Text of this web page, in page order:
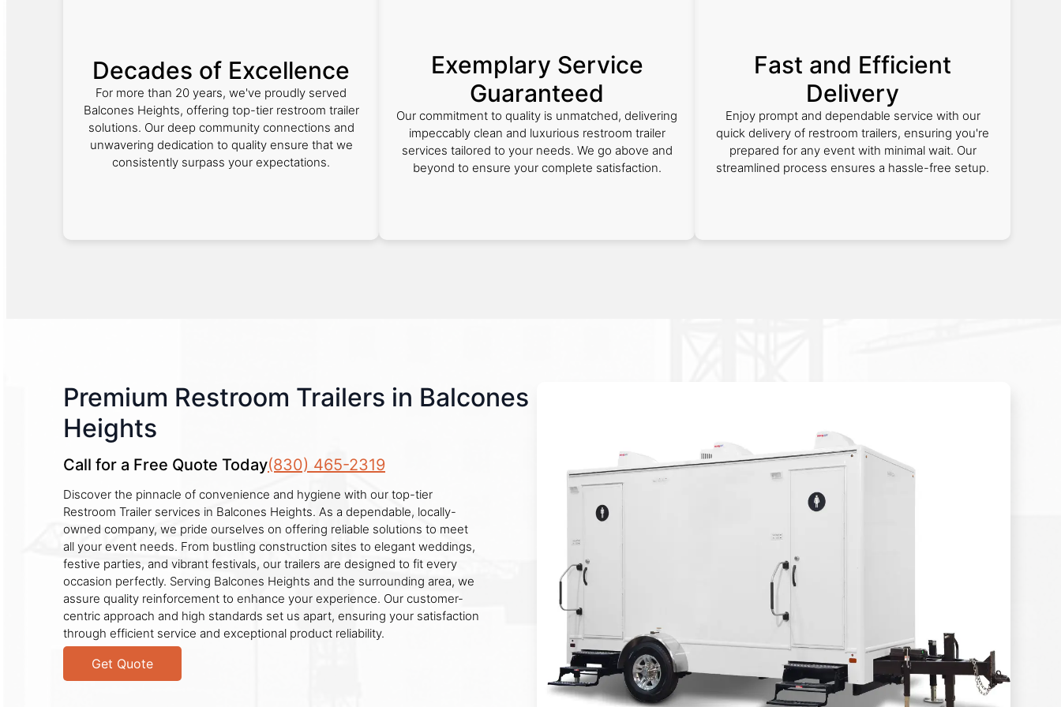
Decades of Excellence
For more than 20 years, we've proudly served
Balcones Heights, offering top-tier restroom trailer
solutions. Our deep community connections and
unwavering dedication to quality ensure that we
consistently surpass your expectations.
Exemplary Service
Guaranteed
Our commitment to quality is unmatched, delivering
impeccably clean and luxurious restroom trailer
services tailored to your needs. We go above and
beyond to ensure your complete satisfaction.
Fast and Efficient
Delivery
Enjoy prompt and dependable service with our
quick delivery of restroom trailers, ensuring you're
prepared for any event with minimal wait. Our
streamlined process ensures a hassle-free setup.
Premium Restroom Trailers in Balcones
Heights
Call for a Free Quote Today(830) 465-2319
Discover the pinnacle of convenience and hygiene with our top-tier
Restroom Trailer services in Balcones Heights. As a dependable, locally-
owned company, we pride ourselves on offering reliable solutions to meet
all your event needs. From bustling construction sites to elegant weddings,
festive parties, and vibrant festivals, our trailers are designed to fit every
occasion perfectly. Serving Balcones Heights and the surrounding area, we
assure quality reinforcement to enhance your experience. Our customer-
centric approach and high standards set us apart, ensuring your satisfaction
through efficient service and exceptional product reliability.
Get Quote